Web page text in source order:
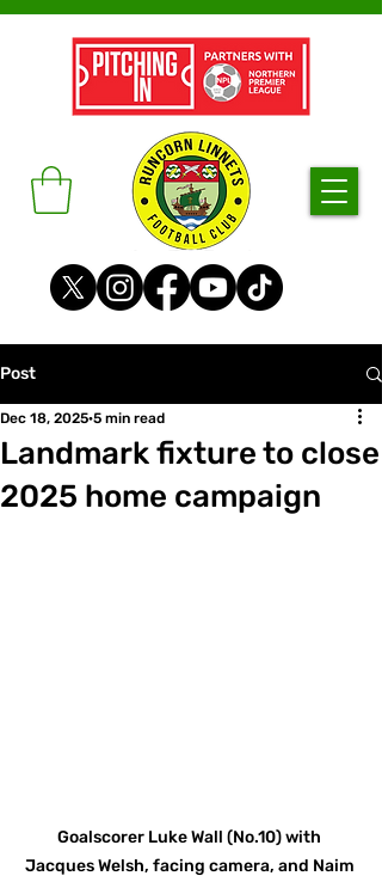
Post
Landmark fixture to close
2025 home campaign
Dec 18, 2025 5 min read
Goalscorer Luke Wall (No.10) with
Jacques Welsh, facing camera, and Naim